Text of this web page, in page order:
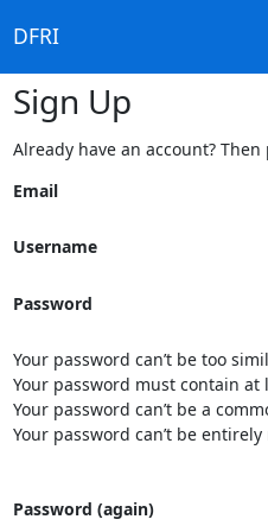
DFRI
Sign Up
Already have an account? Then
Email
Username
Password
Your password can’t be too
Your password must contain at
Your password can’t be a
Your password can’t be
Password (again)